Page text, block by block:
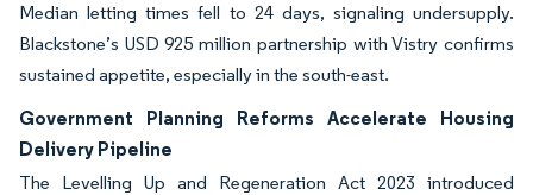
Median letting times fell to 24 days, signaling undersupply.
Blackstone’s USD 925 million partnership with Vistry confirms
sustained appetite, especially in the south-east.
Government Planning Reforms Accelerate Housing
Delivery Pipeline
The Levelling Up and Regeneration Act 2023 introduced